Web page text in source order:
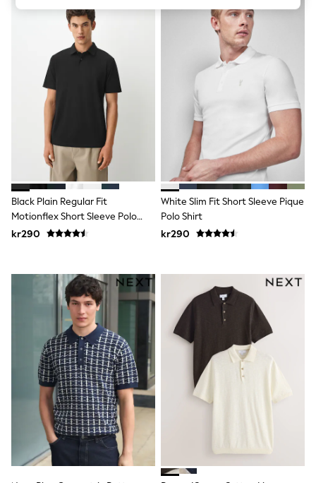
Boots
Wellies
Wide Fit
All Underwear
New In
Sleepsuits
Socks & Tights
Blanket Hoodies
All Bags & Accessories
New In
Bags
Hats
Denim Jackets
Raincoats
Waterproof
Pramsuits
Gilets
Fleeces
Teddy Borg
Puffers
Snowsuits
Shop all
Lilo & Stitch
Bluey
Disney
Peppa Pig
All Girls Sportwear
New In
Trainers
Hoodies & Sweatshirts
Leggings, Joggers & Shorts
Black Plain Regular Fit
Motionflex Short Sleeve Polo
Shirt
kr290
White Slim Fit Short Sleeve Pique
Polo Shirt
kr290